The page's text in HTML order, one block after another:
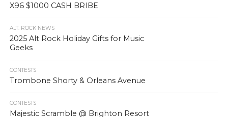
X96 $1000 CASH BRIBE
ALT. ROCK NEWS
2025 Alt Rock Holiday Gifts for Music
Geeks
CONTESTS
Trombone Shorty & Orleans Avenue
CONTESTS
Majestic Scramble @ Brighton Resort